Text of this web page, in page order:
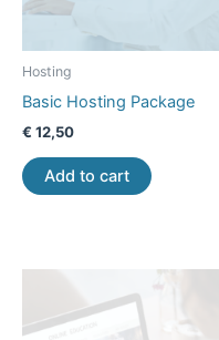
Hosting
Basic Hosting Package
€ 12,50
Add to cart